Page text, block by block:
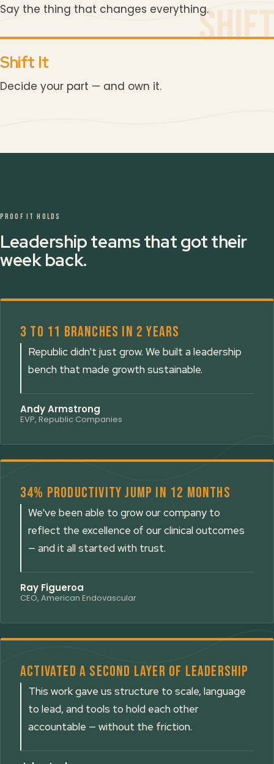
Say the thing that changes everything.
Shift It
Decide your part — and own it.
PROOF IT HOLDS
Leadership teams that got their
week back.
3 to 11 branches in 2 years
Republic didn't just grow. We built a leadership
bench that made growth sustainable.
Andy Armstrong
EVP, Republic Companies
34% productivity jump in 12 months
We've been able to grow our company to
reflect the excellence of our clinical outcomes
— and it all started with trust.
Ray Figueroa
CEO, American Endovascular
Activated a second layer of leadership
This work gave us structure to scale, language
to lead, and tools to hold each other
accountable — without the friction.